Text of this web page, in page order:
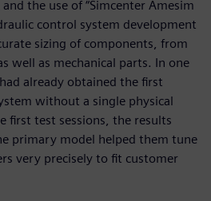
and the use of “Simcenter Amesim
control system development
sizing of components, from
well as mechanical parts. In one
already obtained the first
without a single physical
first test sessions, the results
primary model helped them tune
very precisely to fit customer